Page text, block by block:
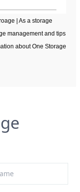
| As a storage
management and tips
about One Storage